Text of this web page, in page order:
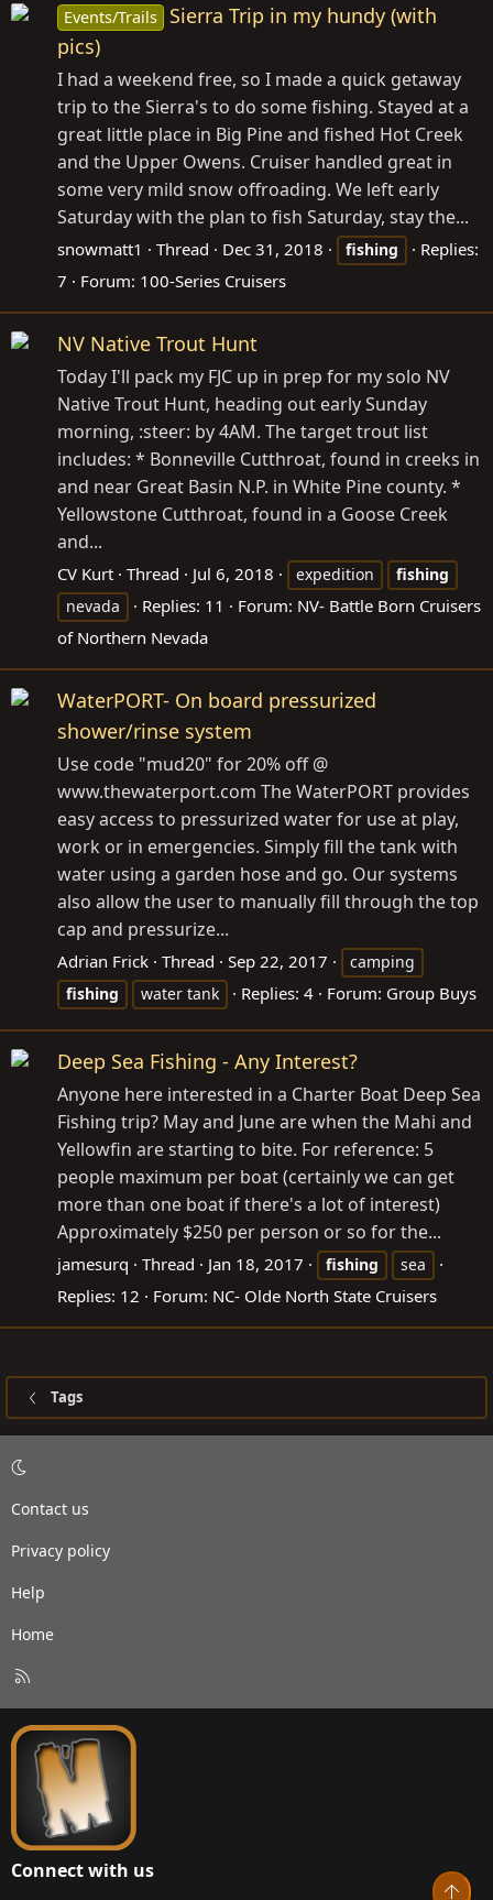
Events/Trails
Sierra Trip in my hundy (with
pics)
I had a weekend free, so I made a quick getaway
trip to the Sierra's to do some fishing. Stayed at a
great little place in Big Pine and fished Hot Creek
and the Upper Owens. Cruiser handled great in
some very mild snow offroading. We left early
Saturday with the plan to fish Saturday, stay the...
snowmatt1 Thread Dec 31, 2018 fishing
Replies:
7
Forum: 100-Series Cruisers
NV Native Trout Hunt
Today I'll pack my FJC up in prep for my solo NV
Native Trout Hunt, heading out early Sunday
morning, :steer: by 4AM. The target trout list
includes: * Bonneville Cutthroat, found in creeks in
and near Great Basin N.P. in White Pine county. *
Yellowstone Cutthroat, found in a Goose Creek
and...
CV Kurt Thread Jul 6, 2018 expedition
fishing
nevada
Replies: 11 Forum: NV- Battle Born Cruisers
of Northern Nevada
WaterPORT- On board pressurized
shower/rinse system
Use code "mud20" for 20% off @
www.thewaterport.com The WaterPORT provides
easy access to pressurized water for use at play,
work or in emergencies. Simply fill the tank with
water using a garden hose and go. Our systems
also allow the user to manually fill through the top
cap and pressurize...
Adrian Frick Thread Sep 22, 2017
camping
fishing
water tank Replies: 4 Forum: Group Buys
Deep Sea Fishing - Any Interest?
Anyone here interested in a Charter Boat Deep Sea
Fishing trip? May and June are when the Mahi and
Yellowfin are starting to bite. For reference: 5
people maximum per boat (certainly we can get
more than one boat if there's a lot of interest)
Approximately $250 per person or so for the...
jamesurq Thread Jan 18, 2017 fishing sea
Replies: 12 Forum: NC- Olde North State Cruisers
Tags
Contact us
Privacy policy
Help
Home
S
Connect with us
Top